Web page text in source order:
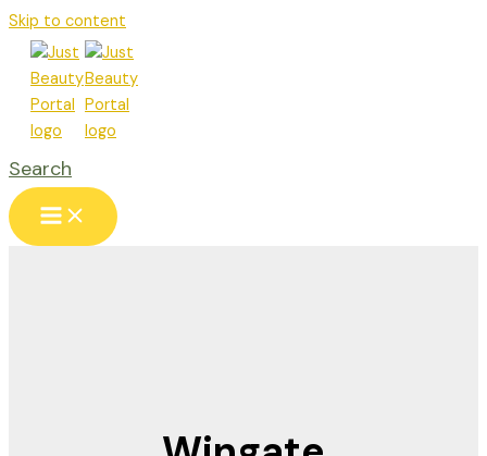
Skip to content
Search